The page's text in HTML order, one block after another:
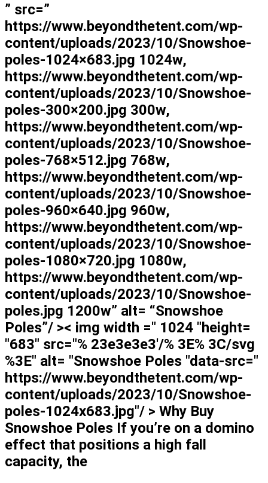
” src=”
https://www.beyondthetent.com/wp-
content/uploads/2023/10/Snowshoe-
poles-1024×683.jpg 1024w,
https://www.beyondthetent.com/wp-
content/uploads/2023/10/Snowshoe-
poles-300×200.jpg 300w,
https://www.beyondthetent.com/wp-
content/uploads/2023/10/Snowshoe-
poles-768×512.jpg 768w,
https://www.beyondthetent.com/wp-
content/uploads/2023/10/Snowshoe-
poles-960×640.jpg 960w,
https://www.beyondthetent.com/wp-
content/uploads/2023/10/Snowshoe-
poles-1080×720.jpg 1080w,
https://www.beyondthetent.com/wp-
content/uploads/2023/10/Snowshoe-
poles.jpg 1200w” alt= “Snowshoe
Poles”/ >< img width =" 1024 "height=
"683" src="% 23e3e3e3'/% 3E% 3C/svg
%3E" alt= "Snowshoe Poles "data-src="
https://www.beyondthetent.com/wp-
content/uploads/2023/10/Snowshoe-
poles-1024x683.jpg"/ > Why Buy
Snowshoe Poles If you’re on a domino
effect that positions a high fall
capacity, the